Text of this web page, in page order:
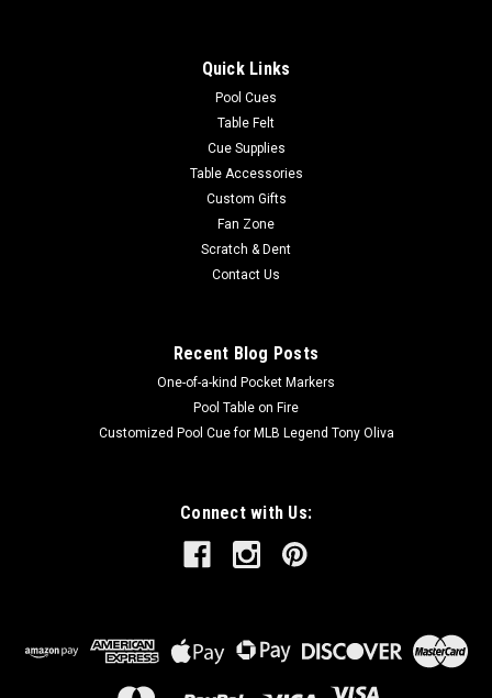
one of the best ways to improve your game is to consistently
OUT OF STOCK
Quick Links
Pool Cues
Table Felt
Cue Supplies
Table Accessories
Custom Gifts
Fan Zone
Scratch & Dent
Contact Us
Recent Blog Posts
One-of-a-kind Pocket Markers
Pool Table on Fire
Customized Pool Cue for MLB Legend Tony Oliva
Connect with Us: